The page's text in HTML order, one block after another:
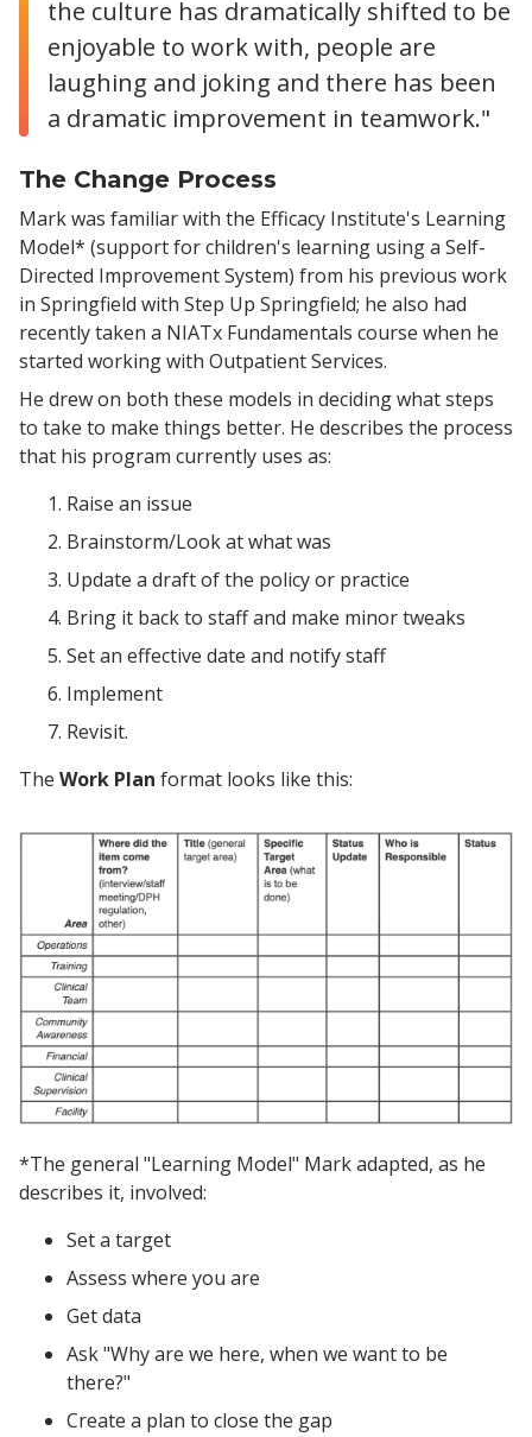
the culture has dramatically shifted to be
enjoyable to work with, people are
laughing and joking and there has been
a dramatic improvement in teamwork."
The Change Process
Mark was familiar with the Efficacy Institute's Learning
Model* (support for children's learning using a Self-
Directed Improvement System) from his previous work
in Springfield with Step Up Springfield; he also had
recently taken a NIATx Fundamentals course when he
started working with Outpatient Services.
He drew on both these models in deciding what steps
to take to make things better. He describes the process
that his program currently uses as:
Raise an issue
Brainstorm/Look at what was
Update a draft of the policy or practice
Bring it back to staff and make minor tweaks
Set an effective date and notify staff
Implement
Revisit.
The Work Plan format looks like this:
*The general "Learning Model" Mark adapted, as he
describes it, involved:
Set a target
Assess where you are
Get data
Ask "Why are we here, when we want to be
there?"
Create a plan to close the gap